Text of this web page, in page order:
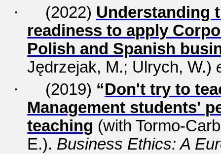
·
(2022) Understanding
readiness to apply
Polish and Spanish
Jędrzejak, M.; Ulrych, W.)
·
(2019) “Don't try to
Management students'
teaching (withTormo-
E.). Business Ethics: A